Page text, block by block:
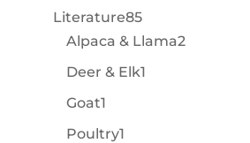
product
Literature8585
products
Alpaca & Llama22
Deer & Elk11
Goat11
product
Poultry11